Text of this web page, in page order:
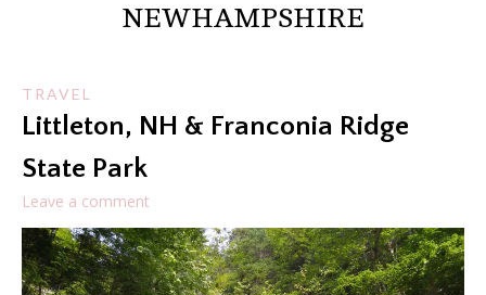
NEWHAMPSHIRE
TRAVEL
Littleton, NH & Franconia Ridge
State Park
Leave a comment